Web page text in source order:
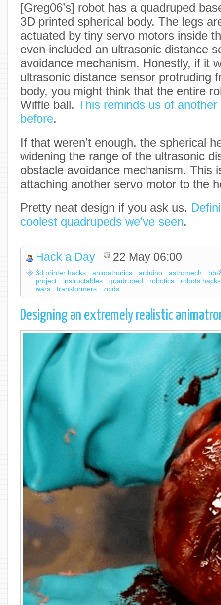
[Greg06’s] robot has a quadruped
3D printed spherical body. The legs
actuated by tiny servo motors inside
even included an ultrasonic distance
avoidance mechanism. Honestly, if it
ultrasonic distance sensor protruding
body, you might think that the entire
Wiffle ball. This reminds us of another
before.
If that weren’t enough, the spherical
widening the range of the ultrasonic
obstacle avoidance mechanism. This
attaching another servo motor to the
Pretty neat design if you ask us.
coolest quadrupeds we’ve seen.
Hack a Day 22 May 06:00
3d printer hacks animatronics arduino astromech
bb-
project
instructables quadruped robotics
robots hacks
wars
transformers zoids
Designing an extremely realistic